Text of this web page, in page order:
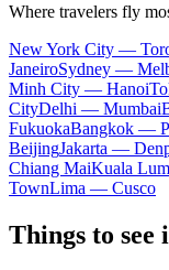
Where travelers fly
New York City —
JaneiroSydney —
Minh City — Hanoi
CityDelhi — Mumbai
FukuokaBangkok —
BeijingJakarta —
Chiang MaiKuala
TownLima — Cusco
Things to see